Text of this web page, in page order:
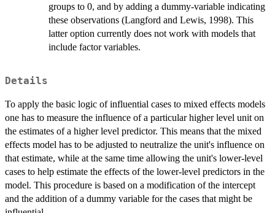
groups to 0, and by adding a dummy-variable indicating
these observations (Langford and Lewis, 1998). This
latter option currently does not work with models that
include factor variables.
Details
To apply the basic logic of influential cases to mixed effects models
one has to measure the influence of a particular higher level unit on
the estimates of a higher level predictor. This means that the mixed
effects model has to be adjusted to neutralize the unit's influence on
that estimate, while at the same time allowing the unit's lower-level
cases to help estimate the effects of the lower-level predictors in the
model. This procedure is based on a modification of the intercept
and the addition of a dummy variable for the cases that might be